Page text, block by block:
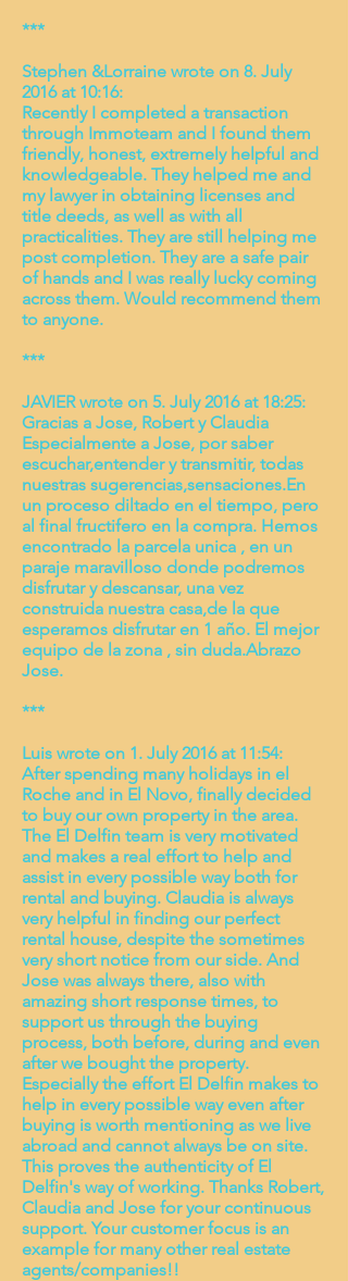
***
Stephen &Lorraine wrote on 8. July
2016 at 10:16:
Recently I completed a transaction
through Immoteam and I found them
friendly, honest, extremely helpful and
knowledgeable. They helped me and
my lawyer in obtaining licenses and
title deeds, as well as with all
practicalities. They are still helping me
post completion. They are a safe pair
of hands and I was really lucky coming
across them. Would recommend them
to anyone.
***
JAVIER wrote on 5. July 2016 at 18:25:
Gracias a Jose, Robert y Claudia
Especialmente a Jose, por saber
escuchar,entender y transmitir, todas
nuestras sugerencias,sensaciones.En
un proceso diltado en el tiempo, pero
al final fructifero en la compra. Hemos
encontrado la parcela unica , en un
paraje maravilloso donde podremos
disfrutar y descansar, una vez
construida nuestra casa,de la que
esperamos disfrutar en 1 año. El mejor
equipo de la zona , sin duda.Abrazo
Jose.
***
Luis wrote on 1. July 2016 at 11:54:
After spending many holidays in el
Roche and in El Novo, finally decided
to buy our own property in the area.
The El Delfin team is very motivated
and makes a real effort to help and
assist in every possible way both for
rental and buying. Claudia is always
very helpful in finding our perfect
rental house, despite the sometimes
very short notice from our side. And
Jose was always there, also with
amazing short response times, to
support us through the buying
process, both before, during and even
after we bought the property.
Especially the effort El Delfin makes to
help in every possible way even after
buying is worth mentioning as we live
abroad and cannot always be on site.
This proves the authenticity of El
Delfin's way of working. Thanks Robert,
Claudia and Jose for your continuous
support. Your customer focus is an
example for many other real estate
agents/companies!!